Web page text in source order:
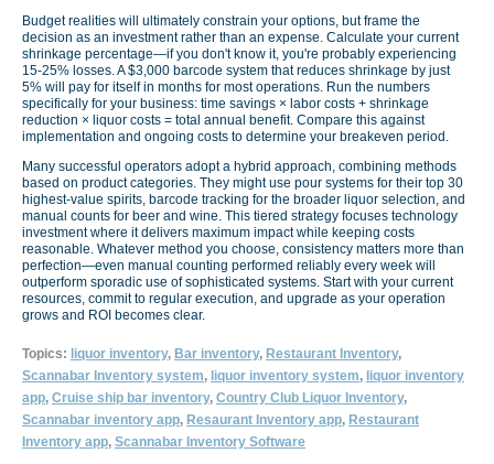
Budget realities will ultimately constrain your options, but frame the
decision as an investment rather than an expense. Calculate your current
shrinkage percentage—if you don't know it, you're probably experiencing
15-25% losses. A $3,000 barcode system that reduces shrinkage by just
5% will pay for itself in months for most operations. Run the numbers
specifically for your business: time savings × labor costs + shrinkage
reduction × liquor costs = total annual benefit. Compare this against
implementation and ongoing costs to determine your breakeven period.
Many successful operators adopt a hybrid approach, combining methods
based on product categories. They might use pour systems for their top 30
highest-value spirits, barcode tracking for the broader liquor selection, and
manual counts for beer and wine. This tiered strategy focuses technology
investment where it delivers maximum impact while keeping costs
reasonable. Whatever method you choose, consistency matters more than
perfection—even manual counting performed reliably every week will
outperform sporadic use of sophisticated systems. Start with your current
resources, commit to regular execution, and upgrade as your operation
grows and ROI becomes clear.
Topics: liquor inventory, Bar inventory, Restaurant Inventory,
Scannabar Inventory system, liquor inventory system, liquor inventory
app, Cruise ship bar inventory, Country Club Liquor Inventory,
Scannabar inventory app, Resaurant Inventory app, Restaurant
Inventory app, Scannabar Inventory Software